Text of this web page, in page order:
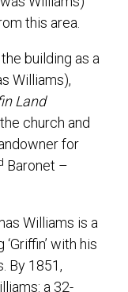
this area.
building as a
Williams),
Land
church and
for
Baronet –
Williams is a
with his
By 1851,
a 32-